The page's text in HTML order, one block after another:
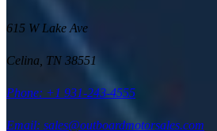
615 W Lake Ave
Celina TN 38551
Phone: +1 931-243-4555
Email: sales@outboardmotorsales.com